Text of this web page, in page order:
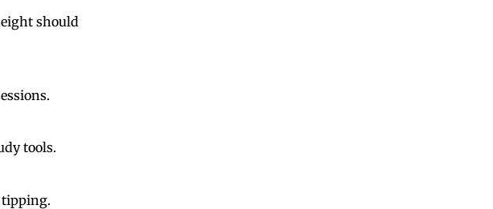
should
tools.
tipping.